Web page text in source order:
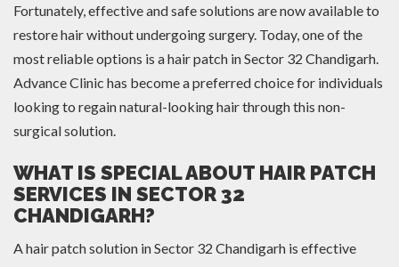
Fortunately, effective and safe solutions are now available to
restore hair without undergoing surgery. Today, one of the
most reliable options is a hair patch in Sector 32 Chandigarh.
Advance Clinic has become a preferred choice for individuals
looking to regain natural-looking hair through this non-
surgical solution.
WHAT IS SPECIAL ABOUT HAIR PATCH
SERVICES IN SECTOR 32
CHANDIGARH?
A hair patch solution in Sector 32 Chandigarh is effective